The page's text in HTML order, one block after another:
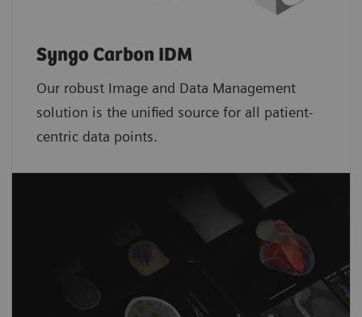
Syngo Carbon IDM
Our robust Image and Data Management
solution is the unified source for all patient-
centric data points.